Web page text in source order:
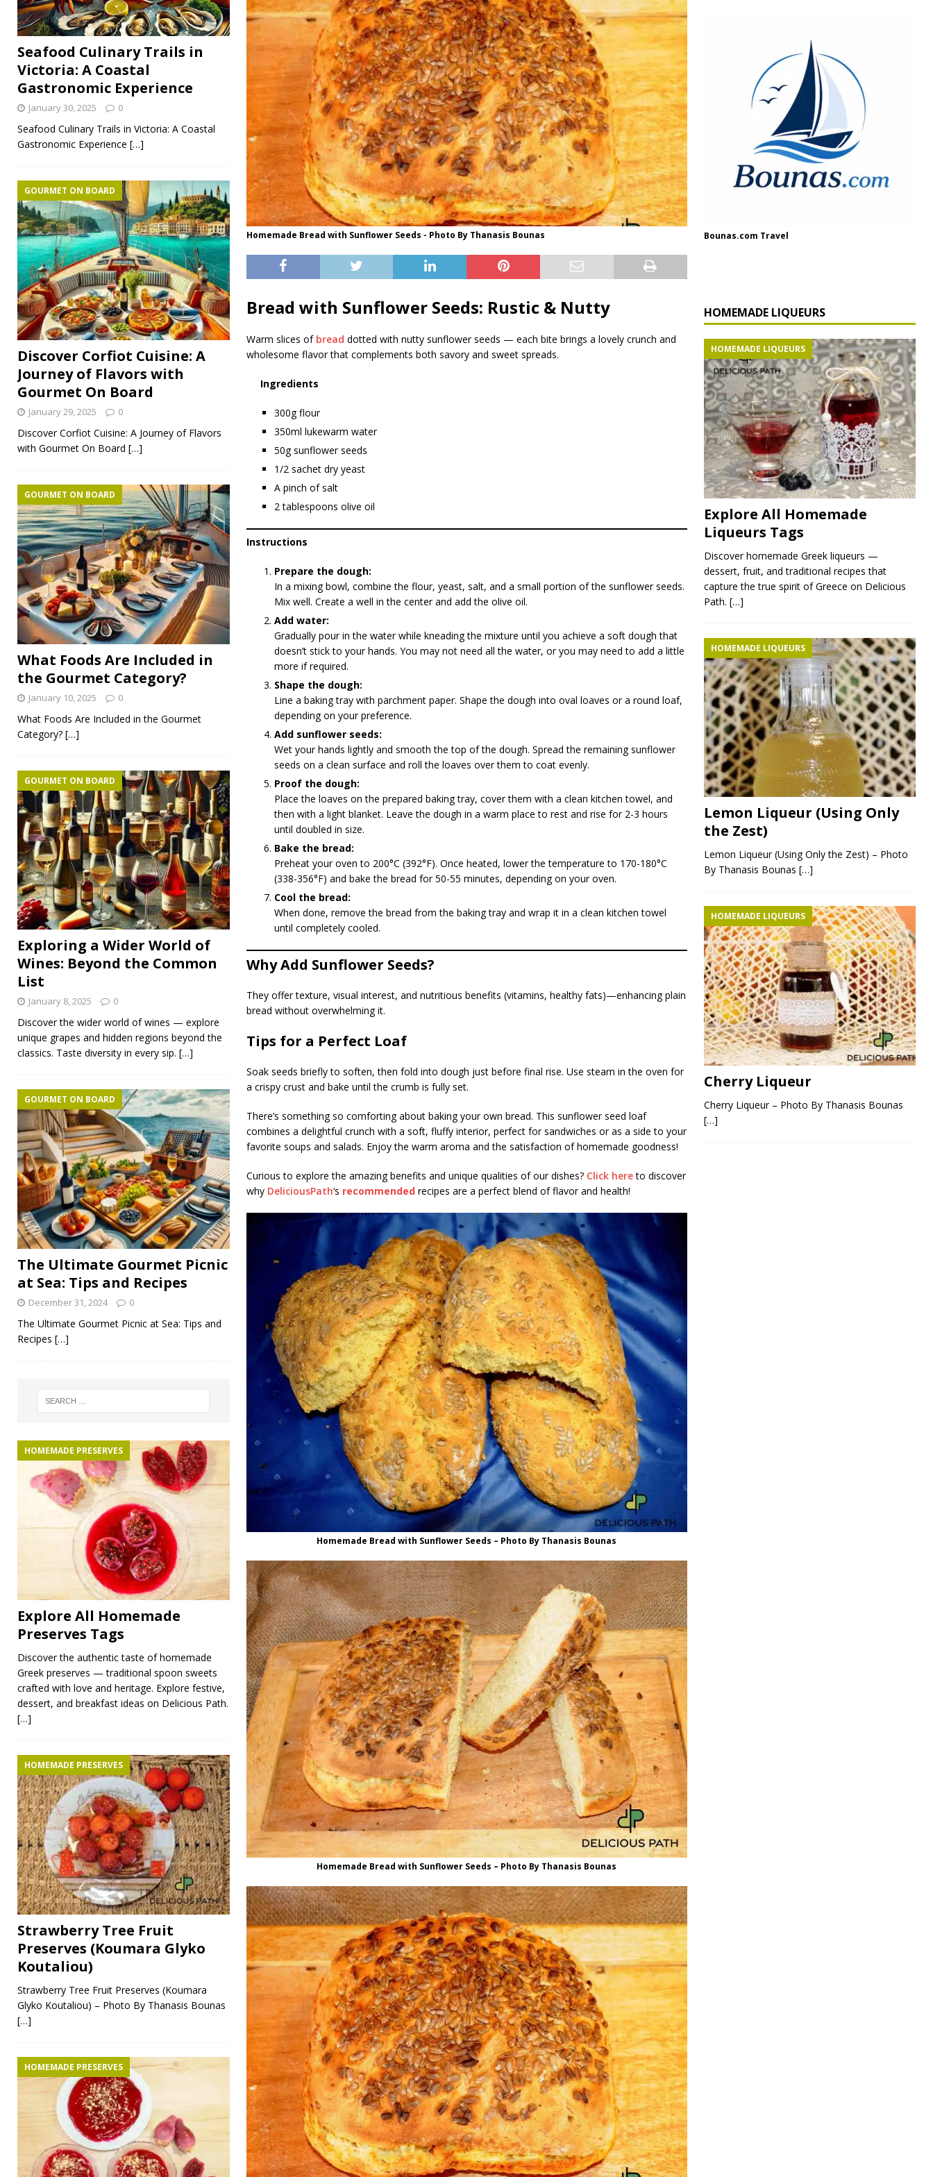
Homemade Bread with Sunflower Seeds - Photo By Thanasis Bounas
Bread with Sunflower Seeds: Rustic & Nutty
Warm slices of bread dotted with nutty sunflower seeds — each bite brings a lovely crunch and
wholesome flavor that complements both savory and sweet spreads.
Ingredients
300g flour
350ml lukewarm water
50g sunflower seeds
1/2 sachet dry yeast
A pinch of salt
2 tablespoons olive oil
Instructions
Prepare the dough:
In a mixing bowl, combine the flour, yeast, salt, and a small portion of the sunflower seeds.
Mix well. Create a well in the center and add the olive oil.
Add water:
Gradually pour in the water while kneading the mixture until you achieve a soft dough that
doesn’t stick to your hands. You may not need all the water, or you may need to add a little
more if required.
Shape the dough:
Line a baking tray with parchment paper. Shape the dough into oval loaves or a round loaf,
depending on your preference.
Add sunflower seeds:
Wet your hands lightly and smooth the top of the dough. Spread the remaining sunflower
seeds on a clean surface and roll the loaves over them to coat evenly.
Proof the dough:
Place the loaves on the prepared baking tray, cover them with a clean kitchen towel, and
then with a light blanket. Leave the dough in a warm place to rest and rise for 2-3 hours
until doubled in size.
Bake the bread:
Preheat your oven to 200°C (392°F). Once heated, lower the temperature to 170-180°C
(338-356°F) and bake the bread for 50-55 minutes, depending on your oven.
Cool the bread:
When done, remove the bread from the baking tray and wrap it in a clean kitchen towel
until completely cooled.
Why Add Sunflower Seeds?
They offer texture, visual interest, and nutritious benefits (vitamins, healthy fats)—enhancing plain
bread without overwhelming it.
Tips for a Perfect Loaf
Soak seeds briefly to soften, then fold into dough just before final rise. Use steam in the oven for
a crispy crust and bake until the crumb is fully set.
There’s something so comforting about baking your own bread. This sunflower seed loaf
combines a delightful crunch with a soft, fluffy interior, perfect for sandwiches or as a side to your
favorite soups and salads. Enjoy the warm aroma and the satisfaction of homemade goodness!
Curious to explore the amazing benefits and unique qualities of our dishes? Click hereto discover
why DeliciousPath‘s recommended recipes are a perfect blend of flavor and health!
Homemade Bread with Sunflower Seeds – Photo By Thanasis Bounas
Homemade Bread with Sunflower Seeds – Photo By Thanasis Bounas
Seafood Culinary Trails in
Victoria: A Coastal
Gastronomic Experience
January 30, 2025 0
Seafood Culinary Trails in Victoria: A Coastal
Gastronomic Experience […]
Discover Corfiot Cuisine: A
Journey of Flavors with
Gourmet On Board
GOURMET ON BOARD
January 29, 2025 0
Discover Corfiot Cuisine: A Journey of Flavors
with Gourmet On Board […]
What Foods Are Included in
the Gourmet Category?
GOURMET ON BOARD
January 10, 2025 0
What Foods Are Included in the Gourmet
Category? […]
Exploring a Wider World of
Wines: Beyond the Common
List
GOURMET ON BOARD
January 8, 2025 0
Discover the wider world of wines — explore
unique grapes and hidden regions beyond the
classics. Taste diversity in every sip. […]
The Ultimate Gourmet Picnic
at Sea: Tips and Recipes
GOURMET ON BOARD
December 31, 2024 0
The Ultimate Gourmet Picnic at Sea: Tips and
Recipes […]
HOMEMADE PRESERVES
Explore All Homemade
Preserves Tags
Discover the authentic taste of homemade
Greek preserves — traditional spoon sweets
crafted with love and heritage. Explore festive,
dessert, and breakfast ideas on Delicious Path.
[…]
HOMEMADE PRESERVES
Strawberry Tree Fruit
Preserves (Koumara Glyko
Koutaliou)
Strawberry Tree Fruit Preserves (Koumara
Glyko Koutaliou) – Photo By Thanasis Bounas
[…]
HOMEMADE PRESERVES
Bounas.com Travel
HOMEMADE LIQUEURS
HOMEMADE LIQUEURS
Explore All Homemade
Liqueurs Tags
Discover homemade Greek liqueurs —
dessert, fruit, and traditional recipes that
capture the true spirit of Greece on Delicious
Path. […]
HOMEMADE LIQUEURS
Lemon Liqueur (Using Only
the Zest)
Lemon Liqueur (Using Only the Zest) – Photo
By Thanasis Bounas […]
HOMEMADE LIQUEURS
Cherry Liqueur
Cherry Liqueur – Photo By Thanasis Bounas
[…]